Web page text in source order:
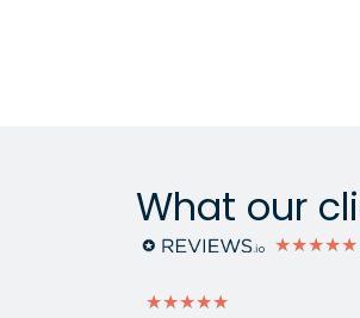
What our
★★★★★
★★★★★